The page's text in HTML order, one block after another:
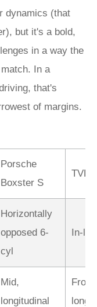
Porsche
Boxster S
TVR
Horizontally
opposed 6-
cyl
In-
Mid,
longitudinal
Front,